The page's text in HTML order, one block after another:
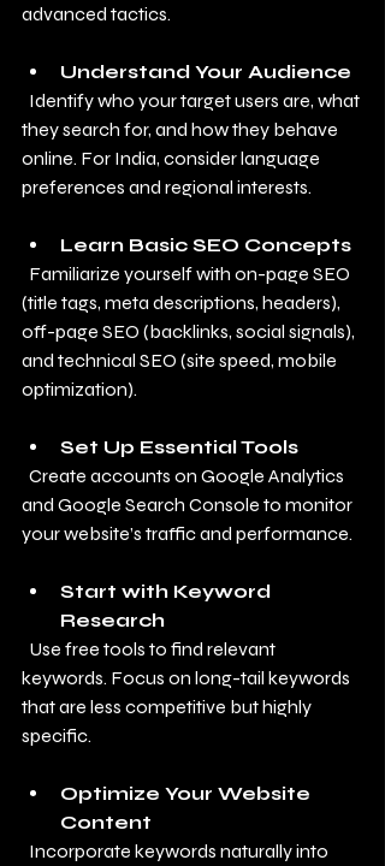
advanced tactics.
Understand Your Audience
they search for, and how they behave
online. For India, consider language
preferences and regional interests.
Learn Basic SEO Concepts
(title tags, meta descriptions, headers),
off-page SEO (backlinks, social signals),
and technical SEO (site speed, mobile
optimization).
Set Up Essential Tools
and Google Search Console to monitor
your website’s traffic and performance.
Start with Keyword
Research
keywords. Focus on long-tail keywords
that are less competitive but highly
specific.
Optimize Your Website
Content